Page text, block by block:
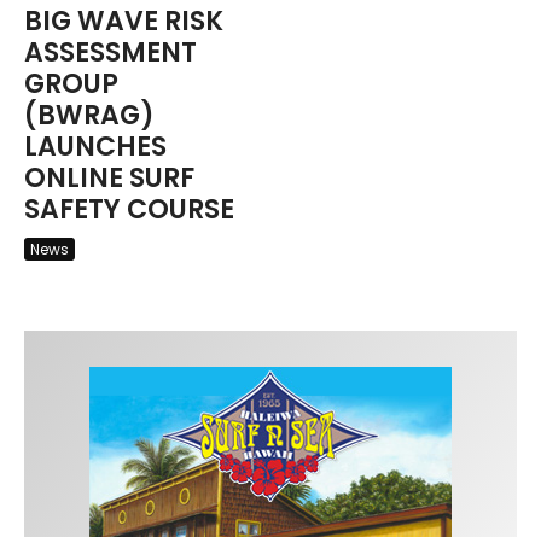
BIG WAVE RISK
ASSESSMENT
GROUP
(BWRAG)
LAUNCHES
ONLINE SURF
SAFETY COURSE
News